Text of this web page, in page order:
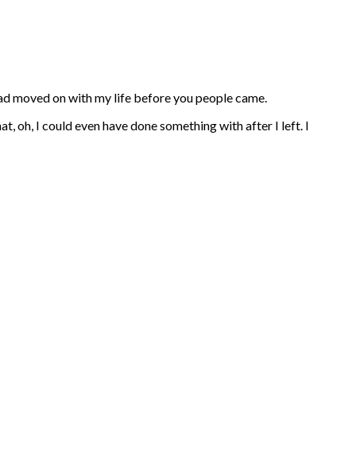
moved on with my life before you people came.
oh, I could even have done something with after I left. I